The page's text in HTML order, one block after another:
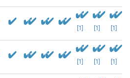
[1] [1] [1]
[1] [1] [1]